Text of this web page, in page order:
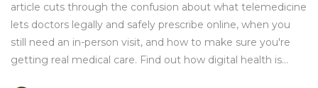
article cuts through the confusion about what telemedicine
lets doctors legally and safely prescribe online, when you
still need an in-person visit, and how to make sure you're
getting real medical care. Find out how digital health is